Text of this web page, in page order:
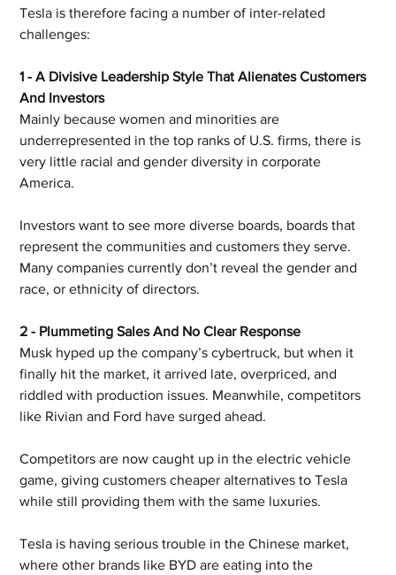
Tesla is therefore facing a number of inter-related
challenges:
1 - A Divisive Leadership Style That Alienates Customers
And Investors
Mainly because women and minorities are
underrepresented in the top ranks of U.S. firms, there is
very little racial and gender diversity in corporate
America.
Investors want to see more diverse boards, boards that
represent the communities and customers they serve.
Many companies currently don’t reveal the gender and
race, or ethnicity of directors.
2 - Plummeting Sales And No Clear Response
Musk hyped up the company’s cybertruck, but when it
finally hit the market, it arrived late, overpriced, and
riddled with production issues. Meanwhile, competitors
like Rivian and Ford have surged ahead.
Competitors are now caught up in the electric vehicle
game, giving customers cheaper alternatives to Tesla
while still providing them with the same luxuries.
Tesla is having serious trouble in the Chinese market,
where other brands like BYD are eating into the